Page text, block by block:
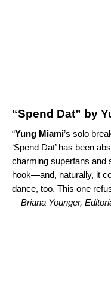
“Spend Dat” by
“Yung Miami’s solo
‘Spend Dat’ has been
charming superfans and
hook—and, naturally, it
dance, too. This one
—Briana Younger,